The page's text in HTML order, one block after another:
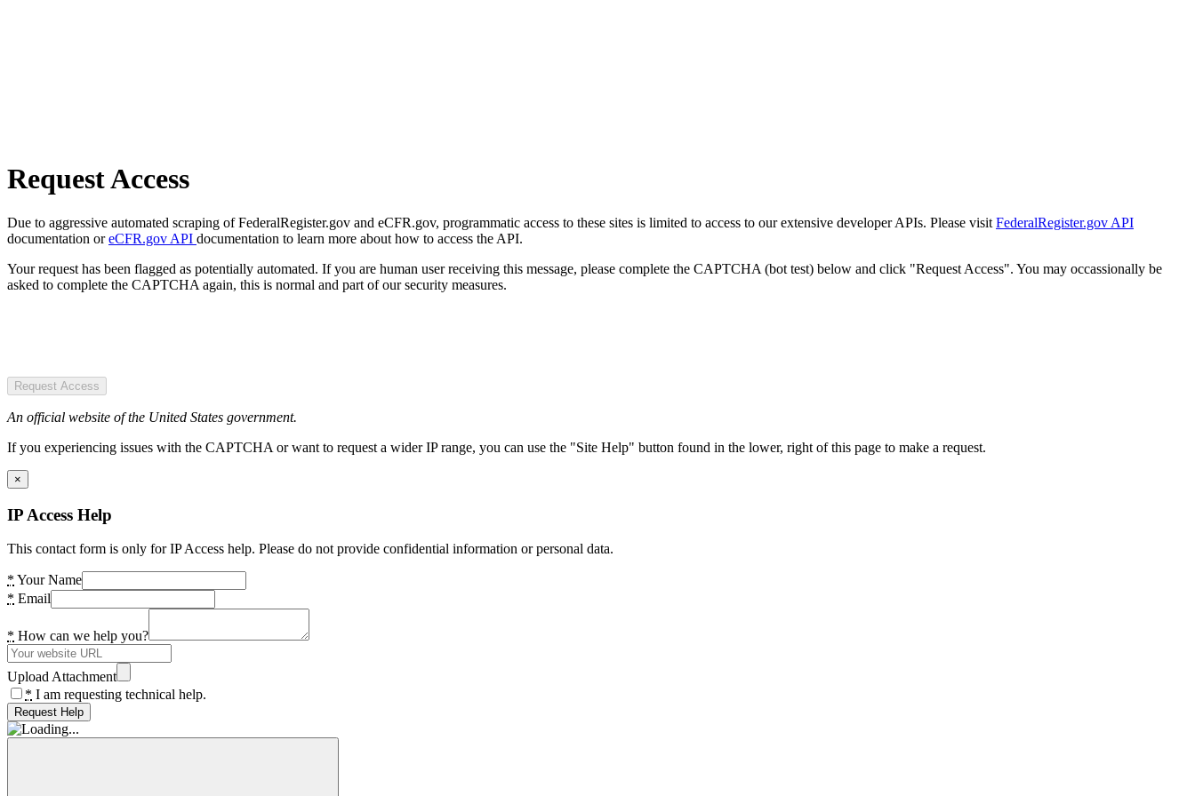
Request Access
Due to aggressive automated scraping of FederalRegister.gov and eCFR.gov, programmatic access to these sites is limited to access to our extensive developer APIs. Please visit FederalRegister.gov API
documentation oreCFR.gov API documentation to learn more about how to access the API.
Your request has been flagged as potentially automated. If you are human user receiving this message, please complete the CAPTCHA (bot test) below and click "Request Access". You may occassionally be
asked to complete the CAPTCHA again, this is normal and part of our security measures.
Request Access
An official website of the United States government.
If you experiencing issues with the CAPTCHA or want to request a wider IP range, you can use the "Site Help" button found in the lower, right of this page to make a request.
×
IP Access Help
This contact form is only for IP Access help. Please do not provide confidential information or personal data.
* Your Name
* Email
* How can we help you?
Upload Attachment
* I am requesting technical help.